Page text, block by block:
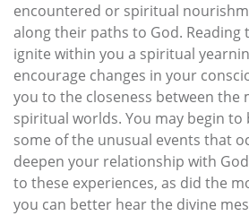
encountered or spiritual
along their paths to God. Reading
ignite within you a spiritual
encourage changes in your
you to the closeness between the
spiritual worlds. You may begin
some of the unusual events that
deepen your relationship with
to these experiences, as did the
you can better hear the divine